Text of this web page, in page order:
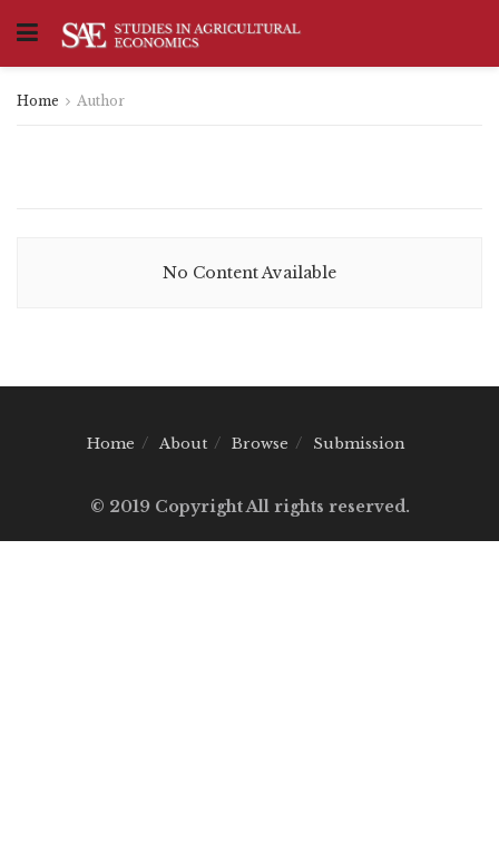
Home Author
No Content Available
Home About Browse Submission
© 2019 Copyright All rights reserved.